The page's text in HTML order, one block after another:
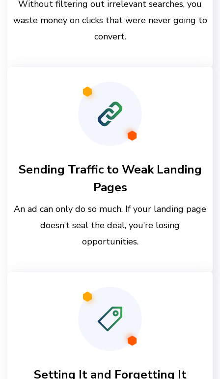
Without filtering out irrelevant searches, you
waste money on clicks that were never going to
convert.
Sending Traffic to Weak Landing
Pages
An ad can only do so much. If your landing page
doesn’t seal the deal, you’re losing
opportunities.
Setting It and Forgetting It